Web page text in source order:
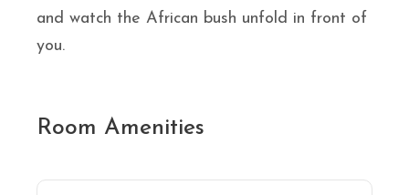
and watch the African bush unfold in front of
you.
Room Amenities